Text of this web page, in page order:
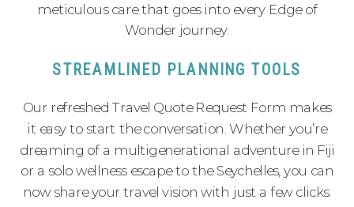
meticulous care that goes into every Edge of
Wonder journey.
STREAMLINED PLANNING TOOLS
Our refreshed Travel Quote Request Form makes
it easy to start the conversation. Whether you’re
dreaming of a multigenerational adventure in Fiji
or a solo wellness escape to the Seychelles, you can
now share your travel vision with just a few clicks.